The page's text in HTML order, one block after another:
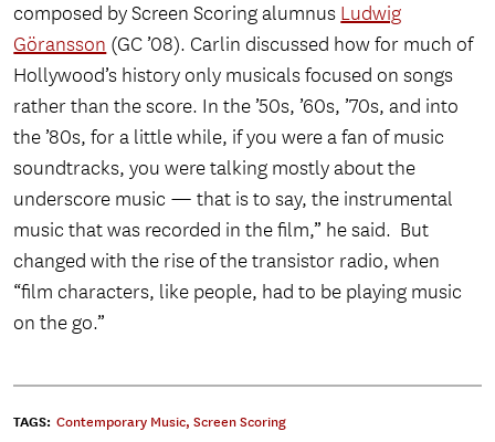
composed by Screen Scoring alumnus Ludwig
Göransson (GC ’08). Carlin discussed how for much of
Hollywood’s history only musicals focused on songs
rather than the score. In the ’50s, ’60s, ’70s, and into
the ’80s, for a little while, if you were a fan of music
soundtracks, you were talking mostly about the
underscore music — that is to say, the instrumental
music that was recorded in the film,” he said. But
changed with the rise of the transistor radio, when
“film characters, like people, had to be playing music
on the go.”
TAGS: Contemporary Music, Screen Scoring